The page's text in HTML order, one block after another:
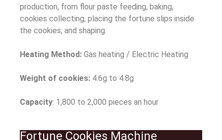
production, from flour paste feeding, baking,
cookies collecting, placing the fortune slips inside
the cookies, and shaping.
Heating Method: Gas heating / Electric Heating
Weight of cookies: 4.6g to 4.8g
Capacity: 1,800 to 2,000 pieces an hour
Fortune Cookies Machine